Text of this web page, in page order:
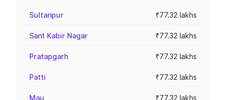
Sultanpur ₹77.32 lakhs
Sant Kabir Nagar ₹77.32 lakhs
Pratapgarh ₹77.32 lakhs
Patti ₹77.32 lakhs
Mau ₹77.32 lakhs